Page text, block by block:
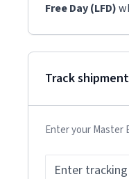
Free Day (LFD)
Track
Enter your Master